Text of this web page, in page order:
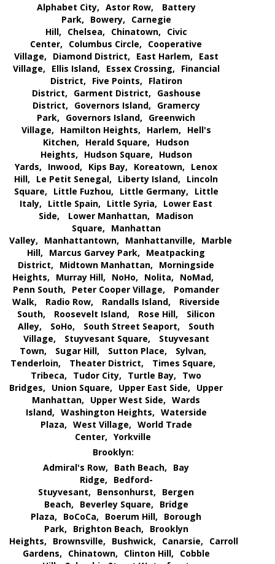
Alphabet City, Astor Row,
Battery
Park,
Bowery,
Carnegie
Hill,
Chelsea, Chinatown,
Civic
Center,
Columbus Circle,
Cooperative
Village,
Diamond District, East Harlem,
East
Village,
Ellis Island, Essex Crossing,
Financial
District,
Five Points,
Flatiron
District,
Garment District,
Gashouse
District,
Governors Island,
Gramercy
Park,
Governors Island,
Greenwich
Village,
Hamilton Heights, Harlem,
Hell's
Kitchen,
Herald Square,
Hudson
Heights,
Hudson Square,
Hudson
Yards,
Inwood, Kips Bay, Koreatown,
Lenox
Hill,
Le Petit Senegal, Liberty Island,
Lincoln
Square,
Little Fuzhou, Little Germany,
Little
Italy,
Little Spain, Little Syria,
Lower East
Side,
Lower Manhattan,
Madison
Square,
Manhattan
Valley,
Manhattantown, Manhattanville,
Marble
Hill,
Marcus Garvey Park,
Meatpacking
District,
Midtown Manhattan,
Morningside
Heights,
Murray Hill, NoHo, Nolita,
NoMad,
Penn South,
Peter Cooper Village,
Pomander
Walk,
Radio Row, Randalls Island,
Riverside
South,
Roosevelt Island, Rose Hill,
Silicon
Alley,
SoHo, South Street Seaport,
South
Village,
Stuyvesant Square,
Stuyvesant
Town,
Sugar Hill, Sutton Place,
Sylvan,
Tenderloin,
Theater District,
Times Square,
Tribeca,
Tudor City, Turtle Bay,
Two
Bridges,
Union Square, Upper East Side,
Upper
Manhattan,
Upper West Side, Wards
Island, Washington Heights, Waterside
Plaza, West Village, World Trade
Center, Yorkville
Brooklyn:
Admiral's Row,
Bath Beach,
Bay
Ridge,
Bedford-
Stuyvesant,
Bensonhurst,
Bergen
Beach,
Beverley Square,
Bridge
Plaza,
BoCoCa, Boerum Hill,
Borough
Park,
Brighton Beach,
Brooklyn
Heights,
Brownsville, Bushwick, Canarsie,
Carroll
Gardens,
Chinatown, Clinton Hill,
Cobble